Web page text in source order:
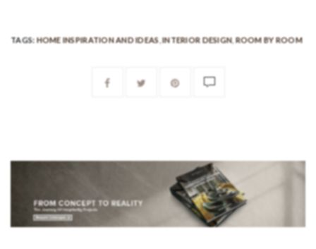
TAGS: HOME INSPIRATION AND IDEAS ,INTERIOR DESIGN,ROOM BY ROOM